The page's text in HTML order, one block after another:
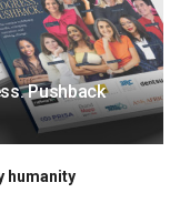
Pushback
humanity